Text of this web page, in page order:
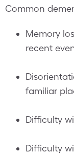
Common
Memory
recent
familiar
Difficulty
Difficulty